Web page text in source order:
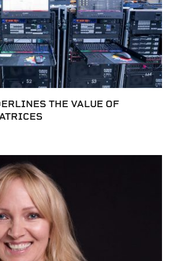
THE VALUE OF